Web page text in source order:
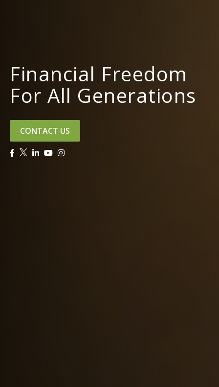
Financial Freedom
For All Generations
CONTACT US